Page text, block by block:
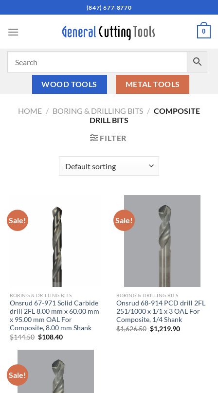
to
content
(847) 677-8770
0
WOOD TOOLS METAL TOOLS
HOME / BORING & DRILLING BITS / COMPOSITE
DRILL BITS
FILTER
Sale!
BORING & DRILLING BITS
Onsrud 67-971 Solid Carbide
drill 2FL 8.00 mm x 60.00 mm
x 95.00 mm OAL For
Composite, 8.00 mm Shank
$144.50 Original
was:
$108.40Current
is:
Sale!
BORING & DRILLING BITS
Onsrud 68-914 PCD drill 2FL
251/1000 x 1/1 x 3 OAL For
Composite, 1/4 Shank
$1,626.50 Original
price
$1,219.90Current
Sale!